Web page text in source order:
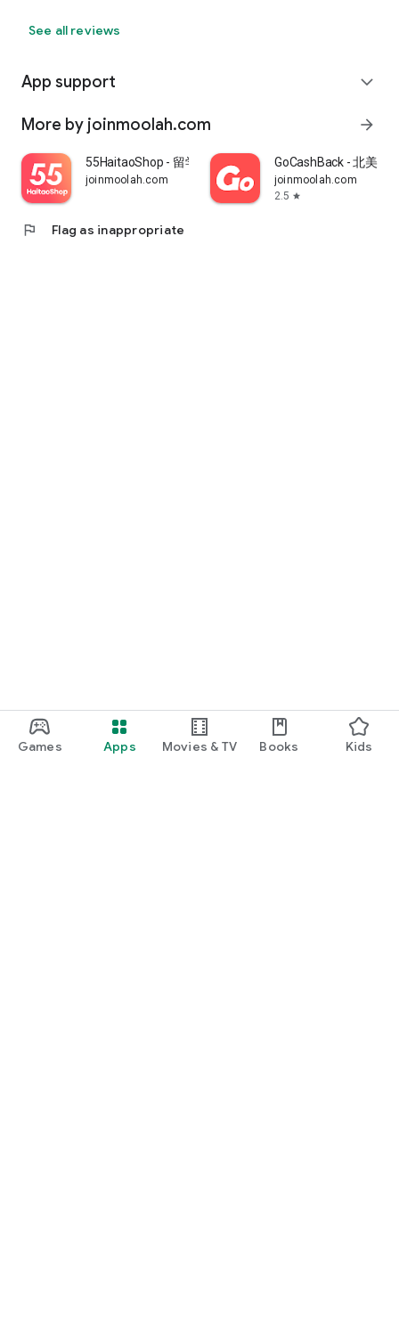
Games Apps Movies & TV Books Kids
See all reviews
App support expand_more
More by joinmoolah.com arrow_forward
55HaitaoShop - 留学生海外购物省钱指南
joinmoolah.com
GoCashBack - 北美返
joinmoolah.com
2.5 star
flag Flag as inappropriate